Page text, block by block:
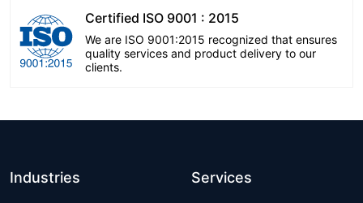
Certified ISO 9001 : 2015
We are ISO 9001:2015 recognized that ensures
quality services and product delivery to our
clients.
Industries Services